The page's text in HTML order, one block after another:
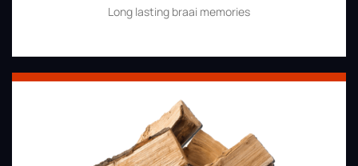
Long lasting braai memories